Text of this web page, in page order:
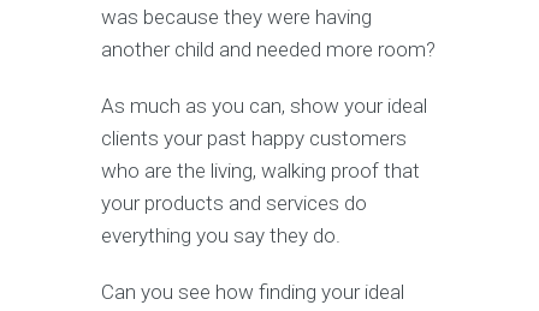
was because they were having
another child and needed more room?
As much as you can, show your ideal
clients your past happy customers
who are the living, walking proof that
your products and services do
everything you say they do.
Can you see how finding your ideal